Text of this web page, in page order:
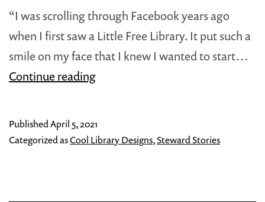
“I was scrolling through Facebook years ago
when I first saw a Little Free Library. It put such a
smile on my face that I knew I wanted to start…
Continue readingSteward
Bright
PublishedApril 5, 2021
Categorized asCool Library Designs,Steward Stories